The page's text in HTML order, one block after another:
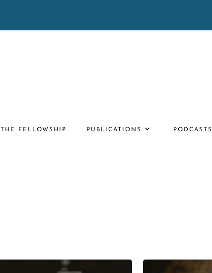
THE FELLOWSHIP PUBLICATIONS PODCASTS